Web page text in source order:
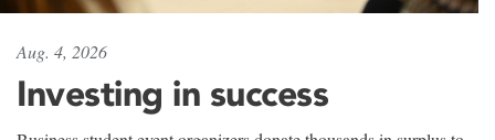
Aug. 4, 2026
Investing in success